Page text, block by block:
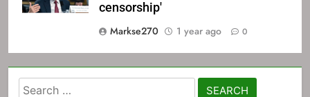
censorship'
Markse270
1 year ago 0
Search